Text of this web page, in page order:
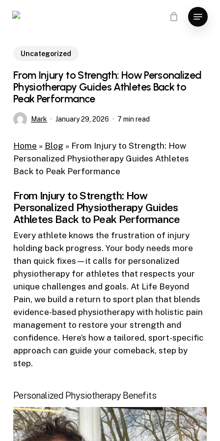
Menu
Uncategorized
From Injury to Strength: How Personalized
Physiotherapy Guides Athletes Back to
Peak Performance
Mark January 29, 2026 7 min read
Home » Blog» From Injury to Strength: How
Personalized Physiotherapy Guides Athletes
Back to Peak Performance
From Injury to Strength: How
Personalized Physiotherapy Guides
Athletes Back to Peak Performance
Every athlete knows the frustration of injury
holding back progress. Your body needs more
than quick fixes—it calls for personalized
physiotherapy for athletes that respects your
unique challenges and goals. At Life Beyond
Pain, we build a return to sport plan that blends
evidence-based physiotherapy with holistic pain
management to restore your strength and
confidence. Here’s how a tailored, sport-specific
approach can guide your comeback, step by
step.
Personalized Physiotherapy Benefits